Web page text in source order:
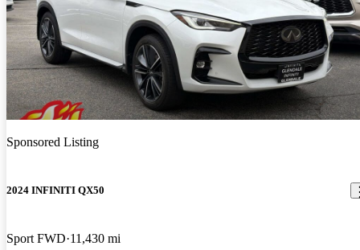
Sponsored Listing
2024 INFINITI QX50
Sport FWD 11,430 mi